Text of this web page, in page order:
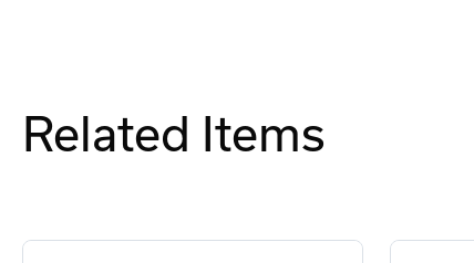
Related Items